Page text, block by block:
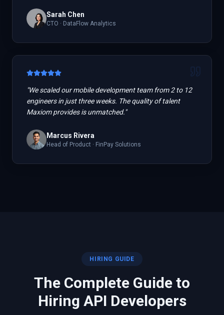
Sarah Chen
CTO · DataFlow Analytics
"We scaled our mobile development team from 2 to 12
engineers in just three weeks. The quality of talent
Maxiom provides is unmatched."
Marcus Rivera
Head of Product · FinPay Solutions
HIRING GUIDE
The Complete Guide to
Hiring API Developers